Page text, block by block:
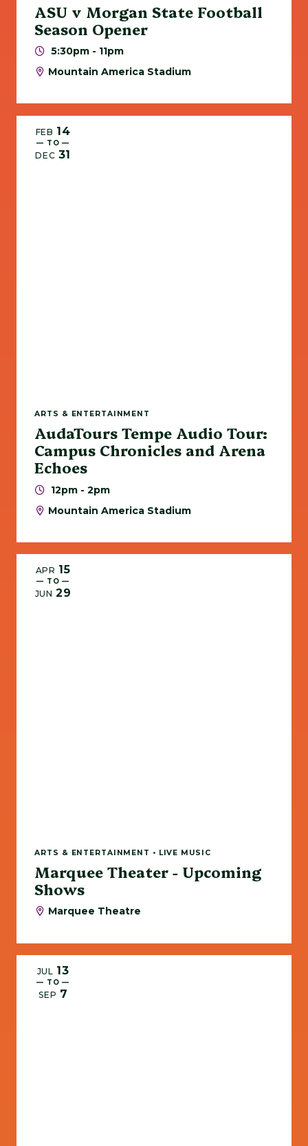
ASU v Morgan State Football
Season Opener
5:30pm - 11pm
Mountain America Stadium
ARTS & ENTERTAINMENT
AudaTours Tempe Audio Tour:
Campus Chronicles and Arena
Echoes
12pm - 2pm
Mountain America Stadium
FEB 14
— TO —
DEC 31
ARTS & ENTERTAINMENT • LIVE MUSIC
Marquee Theater - Upcoming
Shows
Marquee Theatre
APR 15
— TO —
JUN29
JUL 13
— TO —
SEP 7